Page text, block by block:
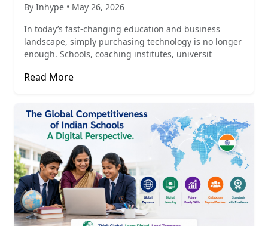
By Inhype • May 26, 2026
In today’s fast-changing education and business
landscape, simply purchasing technology is no longer
enough. Schools, coaching institutes, universit
Read More